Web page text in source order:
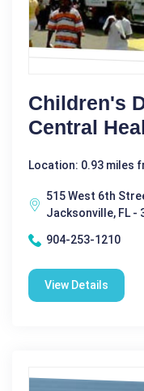
Children's
Central
Location: 0.93 miles
515 West 6th
Jacksonville, FL -
904-253-1210
View Details